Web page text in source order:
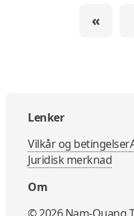
«
Lenker
Vilkår og betingelser
Juridisk merknad
Om